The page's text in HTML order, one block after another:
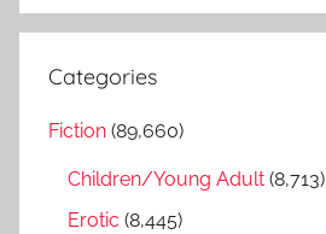
a
c
Categories
Fiction (89,660)
Children/Young Adult (8,713)
Erotic (8,445)